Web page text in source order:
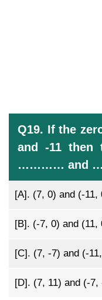
Q19. If the
and -11
………… and
[A]. (7, 0) and (-11,
[B]. (-7, 0) and (11,
[C]. (7, -7) and (-
[D]. (7, 11) and (-7,